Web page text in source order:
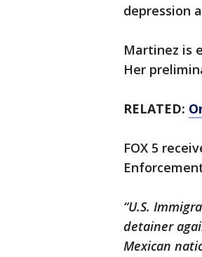
depression
Martinez is
Her
RELATED:
FOX 5
“U.S.
detainer
Mexican